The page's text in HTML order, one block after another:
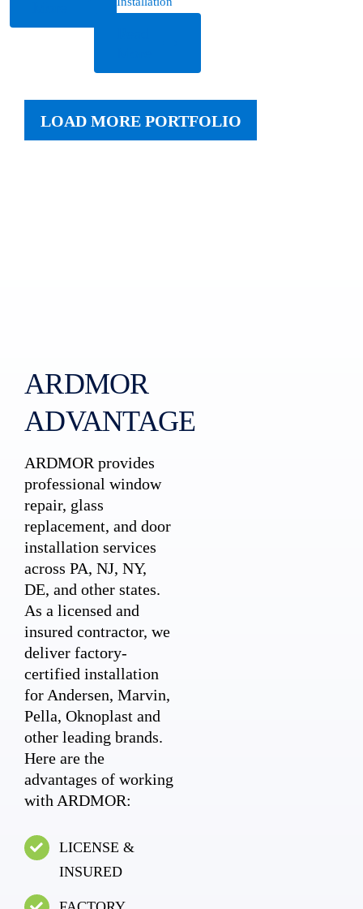
LOAD MORE PORTFOLIO
ARDMOR
ADVANTAGE
ARDMOR provides
professional window
repair, glass
replacement, and door
installation services
across PA, NJ, NY,
DE, and other states.
As a licensed and
insured contractor, we
deliver factory-
certified installation
for Andersen, Marvin,
Pella, Oknoplast and
other leading brands.
Here are the
advantages of working
with ARDMOR:
LICENSE &
INSURED